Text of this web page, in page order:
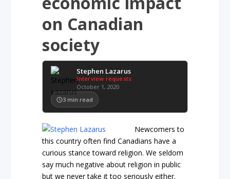
on Canadian
society
Stephen Lazarus
Interview requests
October 1, 2020
3 min read
Newcomers to
this country often find Canadians have a
curious stance toward religion. We seldom
say much negative about religion in public
but we never take it too seriously either.